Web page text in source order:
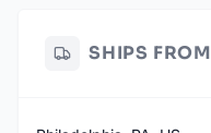
SHIPS FROM